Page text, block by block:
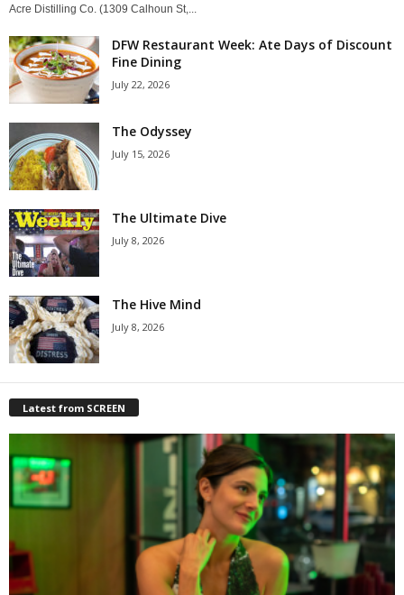
Acre Distilling Co. (1309 Calhoun St,...
DFW Restaurant Week: Ate Days of Discount
Fine Dining
July 22, 2026
The Odyssey
July 15, 2026
The Ultimate Dive
July 8, 2026
The Hive Mind
July 8, 2026
Latest from SCREEN